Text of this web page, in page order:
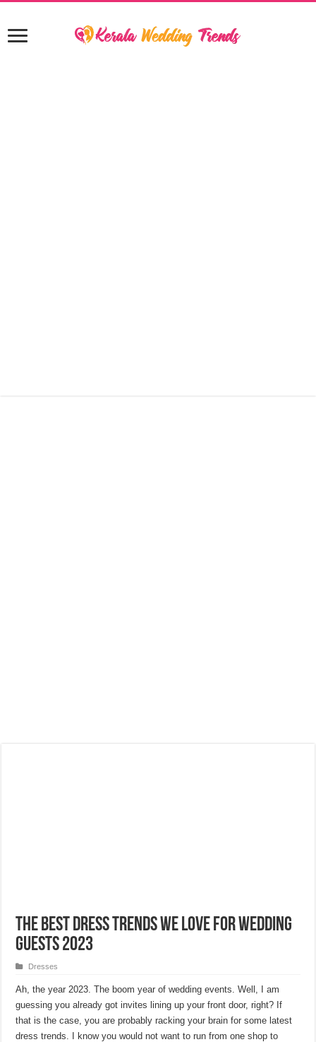
The Best Dress Trends We Love For Wedding
Guests 2023
Dresses
Ah, the year 2023. The boom year of wedding events. Well, I am
guessing you already got invites lining up your front door, right? If
that is the case, you are probably racking your brain for some latest
dress trends. I know you would not want to run from one shop to